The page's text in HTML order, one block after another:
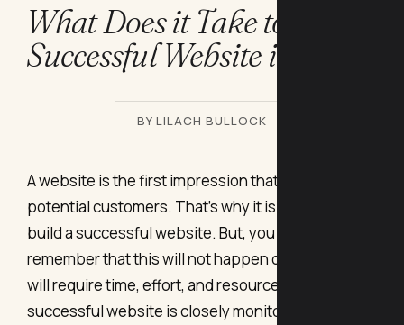
What Does it Take to Start a
Successful Website in 2021?
BY LILACH BULLOCK
A website is the first impression that you give to
potential customers. That’s why it is imperative to
build a successful website. But, you must also
remember that this will not happen overnight, and
will require time, effort, and resources.
successful website is closely monitored and